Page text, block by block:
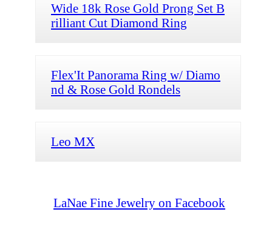
Wide 18k Rose Gold Prong Set B
rilliant Cut Diamond Ring
Flex'It Panorama Ring w/ Diamo
nd & Rose Gold Rondels
Leo MX
LaNae Fine Jewelry on Facebook